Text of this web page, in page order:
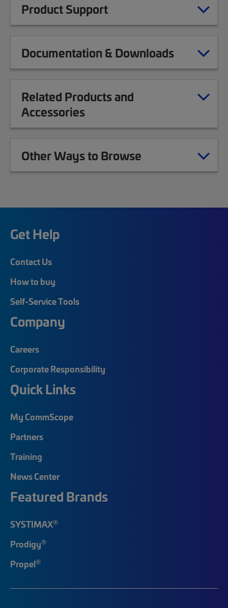
Product Support
Documentation & Downloads
Related Products and
Accessories
Other Ways to Browse
Get Help
Contact Us
How to buy
Self-Service Tools
Company
Careers
Corporate Responsibility
Quick Links
My CommScope
Partners
Training
News Center
Featured Brands
SYSTIMAX®
Prodigy®
Propel®